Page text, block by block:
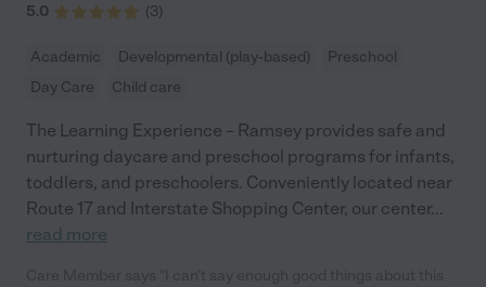
5.0 (3)
Academic Developmental (play-based)
Preschool
Day Care
Child care
The Learning Experience – Ramsey provides safe and
nurturing daycare and preschool programs for infants,
toddlers, and preschoolers. Conveniently located near
Route 17 and Interstate Shopping Center, our center...
read more